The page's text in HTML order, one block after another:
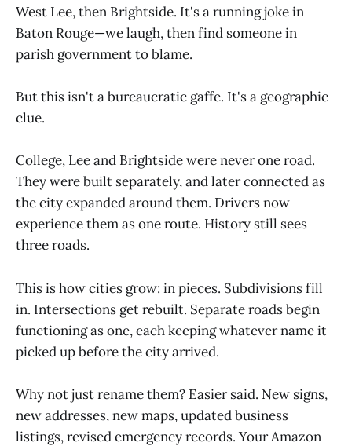
West Lee, then Brightside. It's a running joke in
Baton Rouge—we laugh, then find someone in
parish government to blame.
But this isn't a bureaucratic gaffe. It's a geographic
clue.
College, Lee and Brightside were never one road.
They were built separately, and later connected as
the city expanded around them. Drivers now
experience them as one route. History still sees
three roads.
This is how cities grow: in pieces. Subdivisions fill
in. Intersections get rebuilt. Separate roads begin
functioning as one, each keeping whatever name it
picked up before the city arrived.
Why not just rename them? Easier said. New signs,
new addresses, new maps, updated business
listings, revised emergency records. Your Amazon